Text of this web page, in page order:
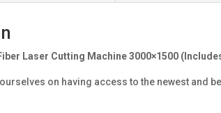
Fiber Laser Cutting Machine 3000×1500
ourselves on having access to the newest